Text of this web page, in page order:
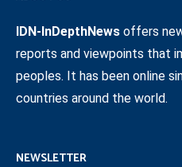
IDN-InDepthNews offers
reports and viewpoints that
peoples. It has been online
countries around the world.
NEWSLETTER